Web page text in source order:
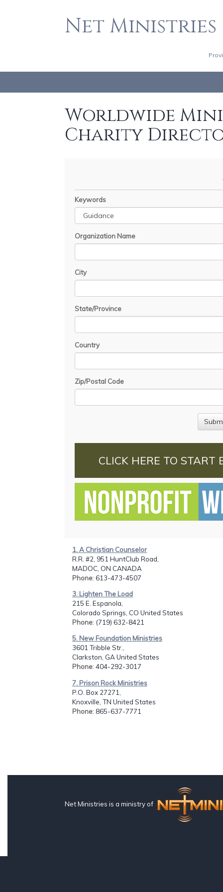
Net Ministries
Worldwide
Charity
Keywords
Organization Name
City
State/Province
Country
Zip/Postal Code
CLICK HERE TO START
1. A Christian Counselor
R.R. #2, 951 HuntClub Road,
MADOC, ON CANADA
Phone: 613-473-4507
3. Lighten The Load
215 E. Espanola,
Colorado Springs, CO United States
Phone: (719) 632-8421
5. New Foundation Ministries
3601 Tribble Str.,
Clarkston, GA United States
Phone: 404-292-3017
7. Prison Rock Ministries
P.O. Box 27271,
Knoxville, TN United States
Phone: 865-637-7771
Net Ministries is a ministry of